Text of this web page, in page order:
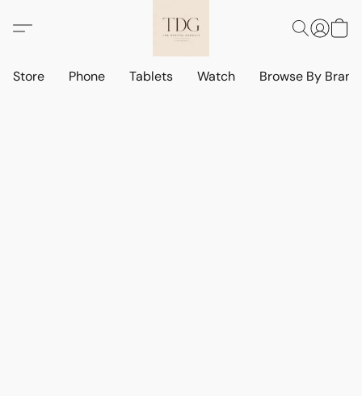
Store Phone Tablets Watch Browse By